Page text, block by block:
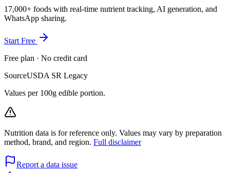
17,000+ foods with real-time nutrient tracking, AI generation, and
WhatsApp sharing.
Start Free
Free plan · No credit card
SourceUSDA SR Legacy
Values per 100g edible portion.
Nutrition data is for reference only. Values may vary by preparation
method, brand, and region. Full disclaimer
Report a data issue